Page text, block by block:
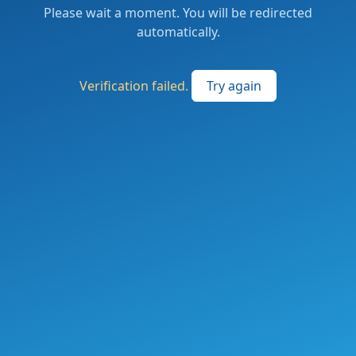
Please wait a moment. You will be redirected
automatically.
Verification failed. Try again